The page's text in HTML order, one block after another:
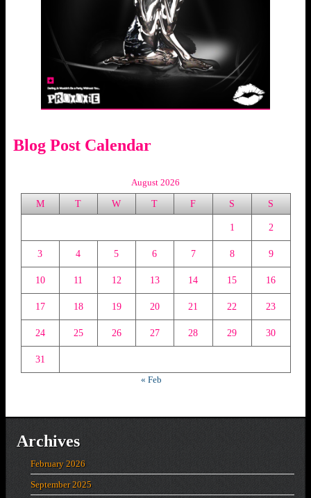
Blog Post Calendar
August 2026
M T W T F S S
1 2
3 4 5 6 7 8 9
10 11 12 13 14 15 16
17 18 19 20 21 22 23
24 25 26 27 28 29 30
31
« Feb
Archives
February 2026
September 2025